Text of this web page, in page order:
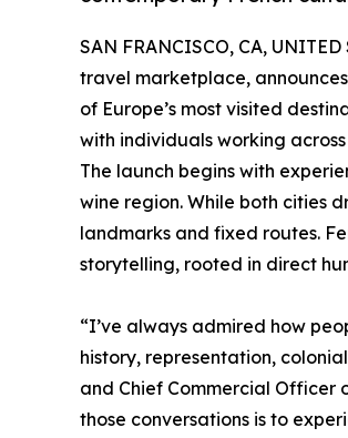
SAN FRANCISCO, CA,
travel marketplace,
of Europe’s most visited
with individuals working
The launch begins with
wine region. While both cities
landmarks and fixed routes.
storytelling, rooted in direct
“I’ve always admired how
history, representation,
and Chief Commercial Officer
those conversations is to